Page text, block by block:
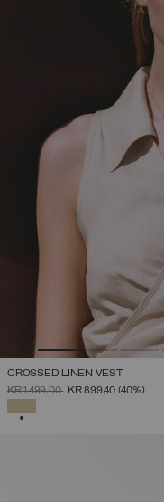
CROSSED LINEN VEST
PRICE REDUCED FROM
KR 1.499,00TOKR 899,40 (40%)